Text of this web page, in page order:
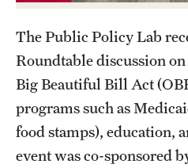
Graduate Degree Programs
Undergraduate Certificates
Graduate Certificates
Online Degrees and Programs
The Public Policy Lab
Roundtable discussion
Big Beautiful Bill Act
programs such as
food stamps), education,
event was co-sponsored